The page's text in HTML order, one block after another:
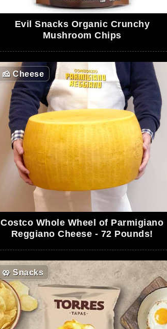
Evil Snacks Organic Crunchy
Mushroom Chips
🧀Cheese
Costco Whole Wheel of Parmigiano
Reggiano Cheese - 72 Pounds!
🥨 Snacks